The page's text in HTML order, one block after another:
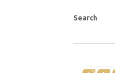
Search